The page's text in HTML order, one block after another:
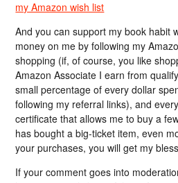
my Amazon wish list
And you can support my book habit
money on me by following my
shopping (if, of course, you like
Amazon Associate I earn from
small percentage of every dollar
following my referral links), and
certificate that allows me to buy a
has bought a big-ticket item, even
your purchases, you will get my
If your comment goes into